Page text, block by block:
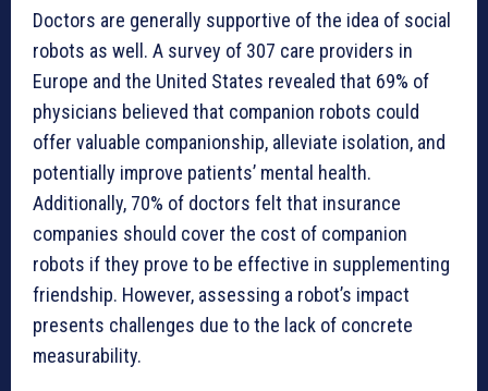
Doctors are generally supportive of the idea of social
robots as well. A survey of 307 care providers in
Europe and the United States revealed that 69% of
physicians believed that companion robots could
offer valuable companionship, alleviate isolation, and
potentially improve patients’ mental health.
Additionally, 70% of doctors felt that insurance
companies should cover the cost of companion
robots if they prove to be effective in supplementing
friendship. However, assessing a robot’s impact
presents challenges due to the lack of concrete
measurability.